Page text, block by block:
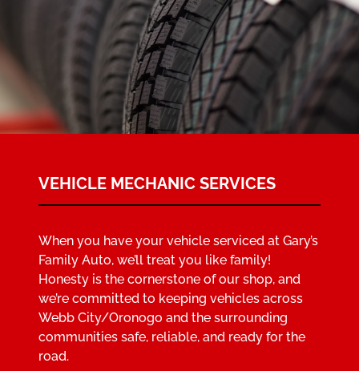
VEHICLE MECHANIC SERVICES
When you have your vehicle serviced at Gary’s
Family Auto, we’ll treat you like family!
Honesty is the cornerstone of our shop, and
we’re committed to keeping vehicles across
Webb City/Oronogo and the surrounding
communities safe, reliable, and ready for the
road.